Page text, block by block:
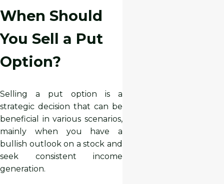
When Should
You Sell a Put
Option?
Selling a put option is a
strategic decision that can be
beneficial in various scenarios,
mainly when you have a
bullish outlook on a stock and
seek consistent income
generation.